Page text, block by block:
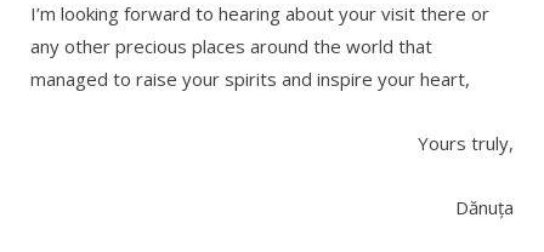
I’m looking forward to hearing about your visit there or
any other precious places around the world that
managed to raise your spirits and inspire your heart,
Yours truly,
Dănuța